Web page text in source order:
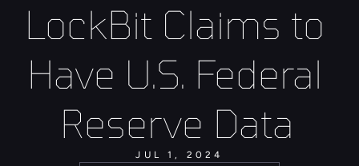
LockBit Claims to
Have U.S. Federal
Reserve Data
JUL 1, 2024